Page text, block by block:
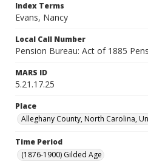
Index Terms
Evans, Nancy
Local Call Number
Pension Bureau: Act of 1885
MARS ID
5.21.17.25
Place
Alleghany County, North Carolina,
Time Period
(1876-1900) Gilded Age